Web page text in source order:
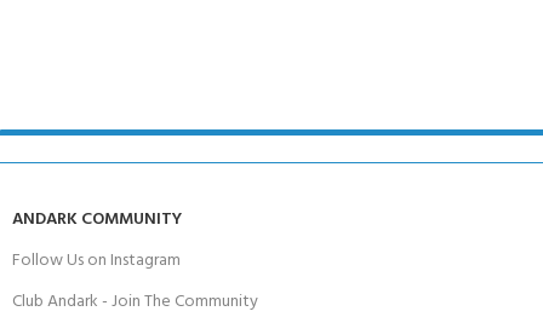
ANDARK COMMUNITY
Follow Us on Instagram
Club Andark - Join The Community